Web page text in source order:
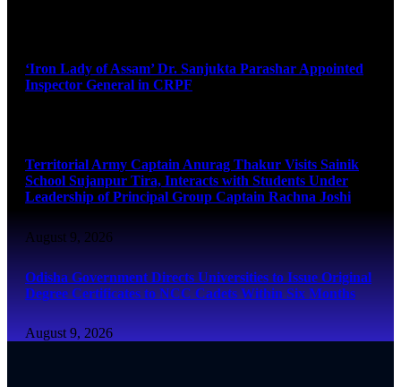
‘Iron Lady of Assam’ Dr. Sanjukta Parashar Appointed
Inspector General in CRPF
Territorial Army Captain Anurag Thakur Visits Sainik
School Sujanpur Tira, Interacts with Students Under
Leadership of Principal Group Captain Rachna Joshi
August 9, 2026
Odisha Government Directs Universities to Issue Original
Degree Certificates to NCC Cadets Within Six Months
August 9, 2026